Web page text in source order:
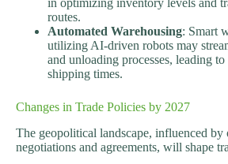
routes.
Automated Warehousing: Smart
utilizing AI-driven robots may
and unloading processes, leading to
shipping times.
Changes in Trade Policies by 2027
The geopolitical landscape, influenced by
negotiations and agreements, will shape